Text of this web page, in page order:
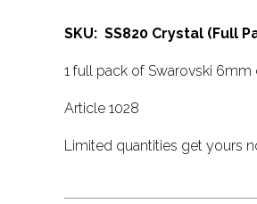
SKU: SS820 Crystal (Full
1 full pack of Swarovski 6mm
Article 1028
Limited quantities get yours